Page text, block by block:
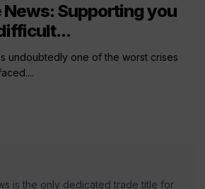
Supporting you
undoubtedly one of the worst crises
is the only dedicated trade title for